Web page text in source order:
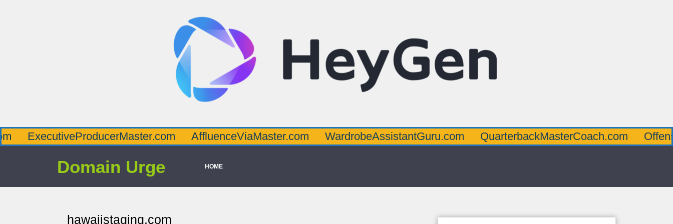
AffluenceViaMaster.com WardrobeAssistantGuru.com QuarterbackMasterCoach.com
Domain Urge HOME
hawaiistaging.com